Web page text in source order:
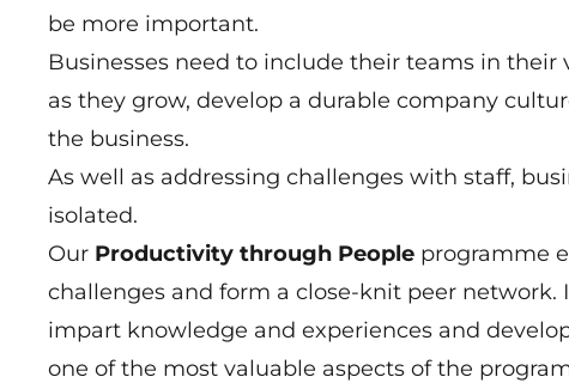
be more important.
Businesses need to include their teams in
as they grow, develop a durable company
the business.
As well as addressing challenges with staff,
isolated.
Our Productivity through People programme
challenges and form a close-knit peer network.
impart knowledge and experiences and
one of the most valuable aspects of the